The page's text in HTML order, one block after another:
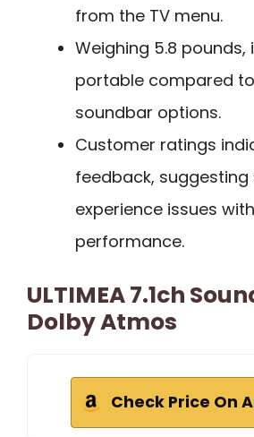
from the TV menu.
Weighing 5.8 pounds,
portable compared
soundbar options.
Customer ratings
feedback,
experience issues
performance.
ULTIMEA 7.1ch
Dolby Atmos
Check Price On